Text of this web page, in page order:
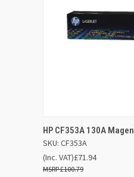
QUICK VIEW
HP CF353A 130A
SKU: CF353A
£71.94
£100.79
(Inc. VAT)